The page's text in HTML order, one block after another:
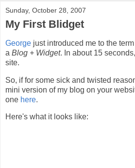
Sunday, October 28, 2007
My First Blidget
George just introduced me to the term
a Blog + Widget. In about 15
site.
So, if for some sick and twisted
mini version of my blog on your
one here.
Here's what it looks like: